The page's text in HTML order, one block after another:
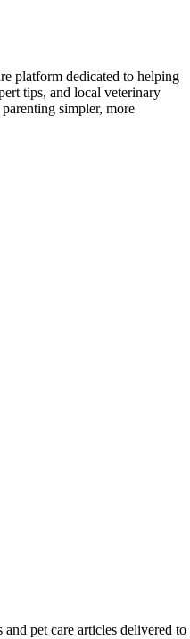
platform dedicated to helping
tips, and local veterinary
simpler, more
pet care articles delivered to